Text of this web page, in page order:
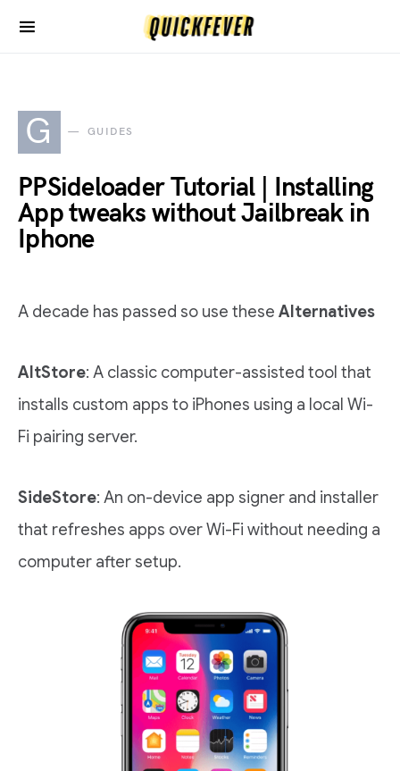
G GUIDES
PPSideloader Tutorial | Installing
App tweaks without Jailbreak in
Iphone
A decade has passed so use these Alternatives
AltStore: A classic computer-assisted tool that
installs custom apps to iPhones using a local Wi-
Fi pairing server.
SideStore: An on-device app signer and installer
that refreshes apps over Wi-Fi without needing a
computer after setup.